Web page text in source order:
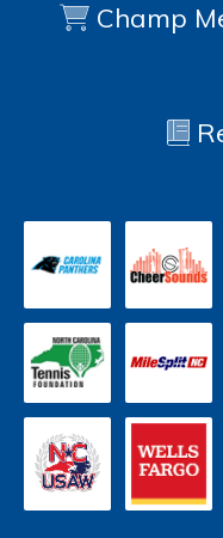
Champ